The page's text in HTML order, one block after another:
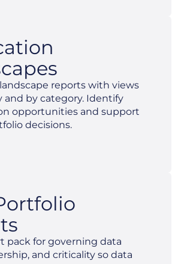
reports with views
and by category. Identify
opportunities and support
decisions.
pack for governing data
and criticality so data